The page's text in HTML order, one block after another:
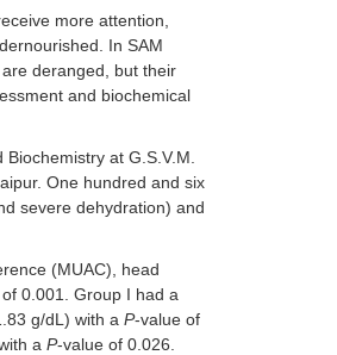
more attention,
In SAM
deranged, but their
and biochemical
at G.S.V.M.
One hundred and six
severe dehydration) and
(MUAC), head
0.001. Group I had a
g/dL) with a P-value of
a P-value of 0.026.